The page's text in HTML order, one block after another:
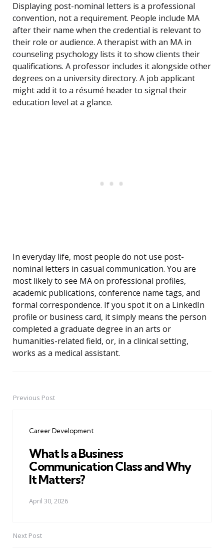
Displaying post-nominal letters is a professional
convention, not a requirement. People include MA
after their name when the credential is relevant to
their role or audience. A therapist with an MA in
counseling psychology lists it to show clients their
qualifications. A professor includes it alongside other
degrees on a university directory. A job applicant
might add it to a résumé header to signal their
education level at a glance.
In everyday life, most people do not use post-
nominal letters in casual communication. You are
most likely to see MA on professional profiles,
academic publications, conference name tags, and
formal correspondence. If you spot it on a LinkedIn
profile or business card, it simply means the person
completed a graduate degree in an arts or
humanities-related field, or, in a clinical setting,
works as a medical assistant.
PostPrevious Post
Career Development
What Is a Business
Communication Class and Why
It Matters?
April 30, 2026
Next Post